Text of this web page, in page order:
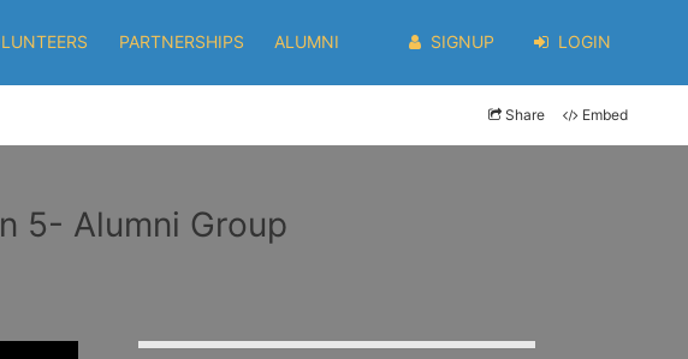
PARTNERSHIPS ALUMNI SIGNUP LOGIN
Share Embed
5- Alumni Group